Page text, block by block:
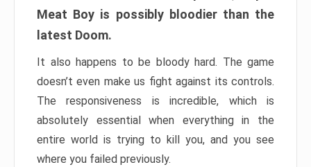
Meat Boy is possibly bloodier than the
latest Doom.
It also happens to be bloody hard. The game
doesn’t even make us fight against its controls.
The responsiveness is incredible, which is
absolutely essential when everything in the
entire world is trying to kill you, and you see
where you failed previously.